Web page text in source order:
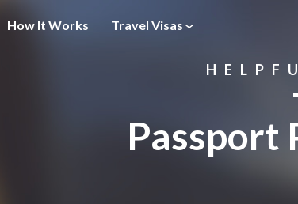
How It Works Travel Visas
Passport